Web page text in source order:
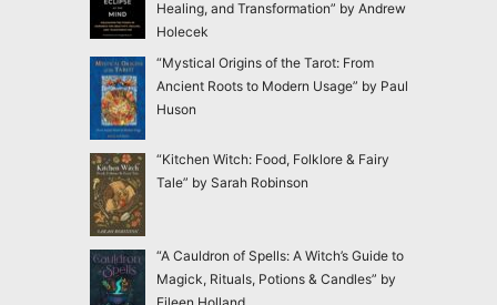
Healing, and Transformation” by Andrew
Holecek
“Mystical Origins of the Tarot: From
Ancient Roots to Modern Usage” by Paul
Huson
“Kitchen Witch: Food, Folklore & Fairy
Tale” by Sarah Robinson
“A Cauldron of Spells: A Witch’s Guide to
Magick, Rituals, Potions & Candles” by